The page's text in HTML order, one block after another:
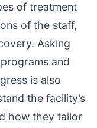
of treatment
of the staff,
Asking
and
is also
the facility’s
how they tailor